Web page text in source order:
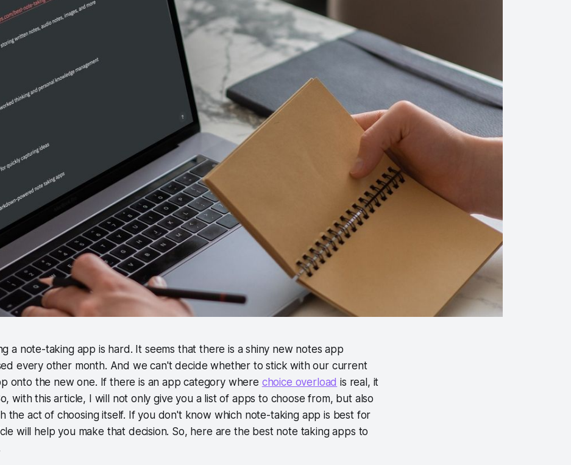
a note-taking app is hard. It seems that there is a shiny new notes app
every other month. And we can't decide whether to stick with our current
onto the new one. If there is an app category where choice overload is real, it
with this article, I will not only give you a list of apps to choose from, but also
the act of choosing itself. If you don't know which note-taking app is best for
will help you make that decision. So, here are the best note taking apps to